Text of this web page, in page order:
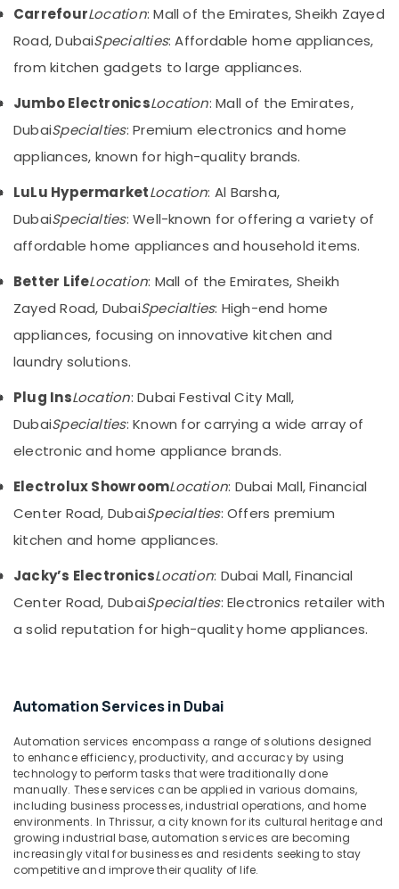
Deira
Kitchen
Appliances
in
Entertainment
in
Dubai
Kitchen
Showrooms
Dubai
Smart
Devices
Showrooms
in
Deira
Appliance
in
Deira
Best
Goods
Dubai
Best
Dubai
Smart
Devices
in
Deira
Personal
Care
Products
Restaurants
Bakeries
&
Education
&
Training
Electrical
Energy
&
Power
Finance &
Furniture
&
Furnishing
Health
&
Beauty
Home,
Garden
& Pets
Equipments
Agriculture
Livestock
Medical &
Pharmaceutical
Metals
&
Minerals
Sub
category
--No
categories-
CarrefourLocation: Mall of the Emirates, Sheikh Zayed
Road, DubaiSpecialties: Affordable home appliances,
from kitchen gadgets to large appliances.
Jumbo ElectronicsLocation: Mall of the Emirates,
DubaiSpecialties: Premium electronics and home
appliances, known for high-quality brands.
LuLu HypermarketLocation: Al Barsha,
DubaiSpecialties: Well-known for offering a variety of
affordable home appliances and household items.
Better LifeLocation: Mall of the Emirates, Sheikh
Zayed Road, DubaiSpecialties: High-end home
appliances, focusing on innovative kitchen and
laundry solutions.
Plug InsLocation: Dubai Festival City Mall,
DubaiSpecialties: Known for carrying a wide array of
electronic and home appliance brands.
Electrolux ShowroomLocation: Dubai Mall, Financial
Center Road, DubaiSpecialties: Offers premium
kitchen and home appliances.
Jacky’s ElectronicsLocation: Dubai Mall, Financial
Center Road, DubaiSpecialties: Electronics retailer with
a solid reputation for high-quality home appliances.
Automation Services in Dubai
Automation services encompass a range of solutions designed
to enhance efficiency, productivity, and accuracy by using
technology to perform tasks that were traditionally done
manually. These services can be applied in various domains,
including business processes, industrial operations, and home
environments. In Thrissur, a city known for its cultural heritage and
growing industrial base, automation services are becoming
increasingly vital for businesses and residents seeking to stay
competitive and improve their quality of life.